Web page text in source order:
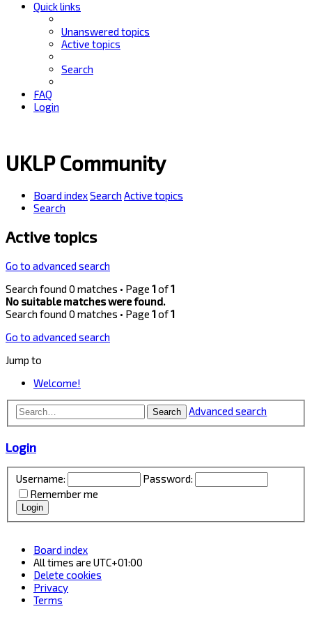
Quick links
Unanswered topics
Active topics
Search
FAQ
Login
UKLP Community
Board indexSearch Active topics
Search
Active topics
Go to advanced search
Search found 0 matches • Page 1of1
No suitable matches were found.
Search found 0 matches • Page 1of1
Go to advanced search
Jump to
Welcome!
Search Advanced search
Login
Username:
Password:
Remember me
Board index
All times are UTC+01:00
Delete cookies
Privacy
Terms